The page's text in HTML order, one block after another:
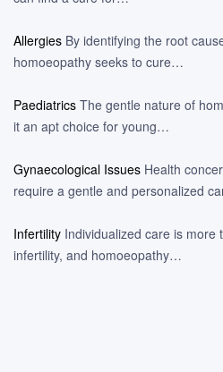
Allergies By identifying the root
homoeopathy seeks to cure…
Paediatrics The gentle nature of
it an apt choice for young…
Gynaecological Issues Health
require a gentle and personalized
Infertility Individualized care is more
infertility, and homoeopathy…